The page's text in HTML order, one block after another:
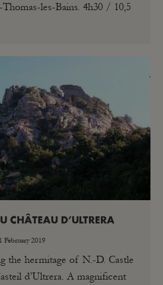
les-Bains. 4h30 / 10,5
CHÂTEAU D’ULTRERA
February 2019
the hermitage of N.-D. Castle
d’Ultrera. A magnificent